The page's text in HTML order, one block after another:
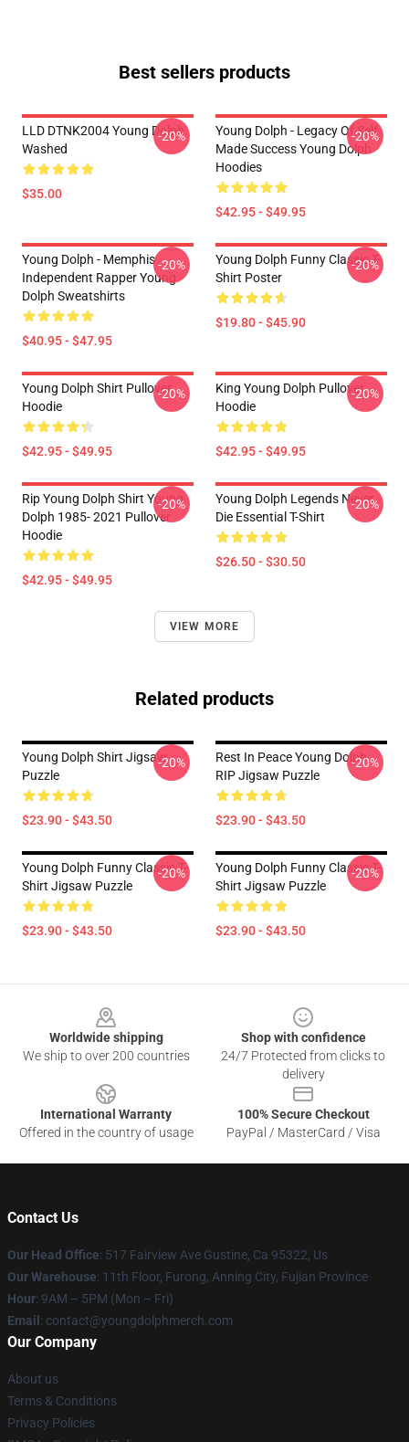
Best sellers products
LLD DTNK2004 Young Dolph
Washed
$35.00
-20%
Young Dolph - Legacy Of Self
Made Success Young Dolph
Hoodies
$42.95 - $49.95
-20%
Young Dolph - Memphis
Independent Rapper Young
Dolph Sweatshirts
$40.95 - $47.95
-20%
Young Dolph Funny Classic T-
Shirt Poster
$19.80 - $45.90
-20%
Young Dolph Shirt Pullover
Hoodie
$42.95 - $49.95
-20%
King Young Dolph Pullover
Hoodie
$42.95 - $49.95
-20%
Rip Young Dolph Shirt Young
Dolph 1985- 2021 Pullover
Hoodie
$42.95 - $49.95
-20%
Young Dolph Legends Never
Die Essential T-Shirt
$26.50 - $30.50
-20%
VIEW MORE
Related products
Young Dolph Shirt Jigsaw
Puzzle
$23.90 - $43.50
-20%
Rest In Peace Young Dolph
RIP Jigsaw Puzzle
$23.90 - $43.50
-20%
Young Dolph Funny Classic T-
Shirt Jigsaw Puzzle
$23.90 - $43.50
-20%
Young Dolph Funny Classic T-
Shirt Jigsaw Puzzle
$23.90 - $43.50
-20%
Worldwide shipping
We ship to over 200 countries
Shop with confidence
24/7 Protected from clicks to
delivery
International Warranty
Offered in the country of usage
100% Secure Checkout
PayPal / MasterCard / Visa
Contact Us
Our Head Office: 517 Fairview Ave Gustine, Ca 95322, Us
Our Warehouse: 11th Floor, Furong, Anning City, Fujian Province
Hour: 9AM – 5PM (Mon – Fri)
Email : contact@youngdolphmerch.com
Our Company
About us
Terms & Conditions
Privacy Policies